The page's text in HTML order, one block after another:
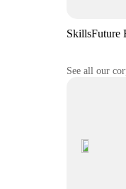
SkillsFuture
See all our